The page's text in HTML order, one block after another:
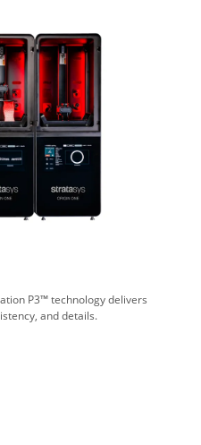
P3™ technology delivers
and details.